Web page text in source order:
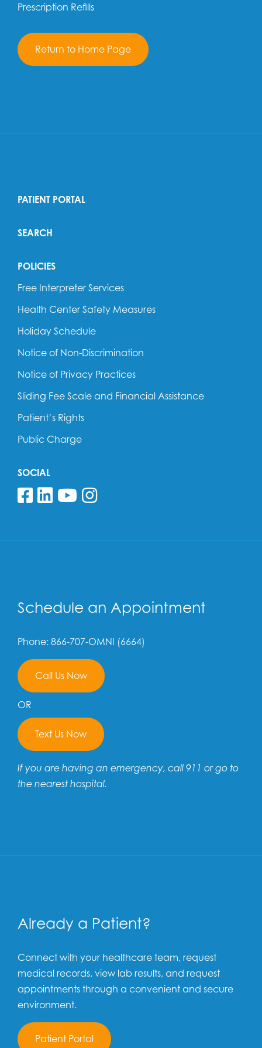
Prescription Refills
Return to Home Page
PATIENT PORTAL
SEARCH
POLICIES
Free Interpreter Services
Health Center Safety Measures
Holiday Schedule
Notice of Non-Discrimination
Notice of Privacy Practices
Sliding Fee Scale and Financial Assistance
Patient’s Rights
Public Charge
SOCIAL
Follow us on Facebook
Follow us on Linkedin
Follow us on YouTube
Follow us on
Schedule an Appointment
Phone: 866-707-OMNI (6664)
Call Us Now
OR
Text Us Now
If you are having an emergency, call 911 or go to
the nearest hospital.
Already a Patient?
Connect with your healthcare team, request
medical records, view lab results, and request
appointments through a convenient and secure
environment.
Patient Portal